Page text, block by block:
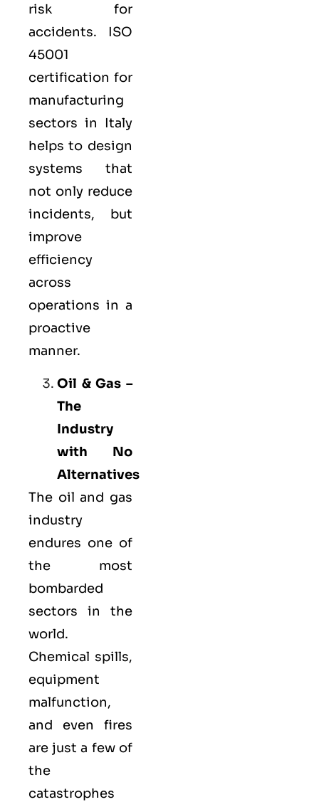
risk for
accidents. ISO
45001
certification for
manufacturing
sectors in Italy
helps to design
systems that
not only reduce
incidents, but
improve
efficiency
across
operations in a
proactive
manner.
Oil & Gas –
The
Industry
with No
Alternatives
The oil and gas
industry
endures one of
the most
bombarded
sectors in the
world.
Chemical spills,
equipment
malfunction,
and even fires
are just a few of
the
catastrophes